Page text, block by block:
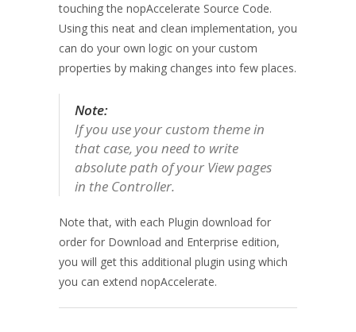
touching the nopAccelerate Source Code.
Using this neat and clean implementation, you
can do your own logic on your custom
properties by making changes into few places.
Note:
If you use your custom theme in
that case, you need to write
absolute path of your View pages
in the Controller.
Note that, with each Plugin download for
order for Download and Enterprise edition,
you will get this additional plugin using which
you can extend nopAccelerate.